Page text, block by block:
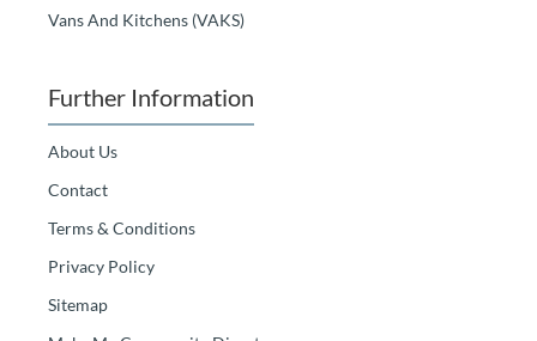
Vans And Kitchens (VAKS)
Further Information
About Us
Contact
Terms & Conditions
Privacy Policy
Sitemap